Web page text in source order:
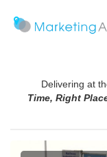
Delivering at
Time, Right